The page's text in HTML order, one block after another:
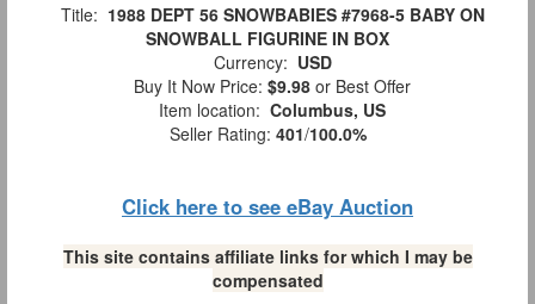
Title: 1988 DEPT 56 SNOWBABIES #7968-5 BABY ON
SNOWBALL FIGURINE IN BOX
Currency: USD
Buy It Now Price: $9.98 or Best Offer
Item location: Columbus, US
Seller Rating: 401/100.0%
Click here to see eBay Auction
This site contains affiliate links for which I may be
compensated